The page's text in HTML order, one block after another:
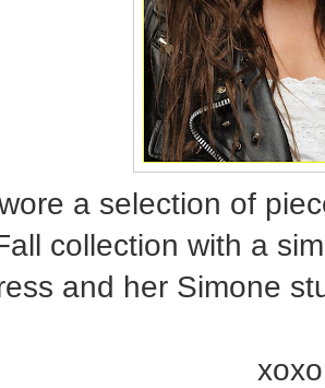
a selection of
collection with a
and her Simone
xoxo